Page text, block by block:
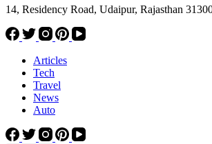
14, Residency Road, Udaipur, Rajasthan
Articles
Tech
Travel
News
Auto